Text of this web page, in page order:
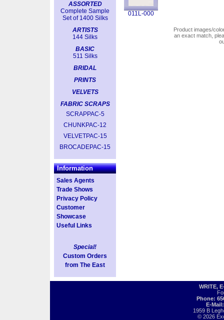
ASSORTED
Complete Sample
Set of 1400 Silks
ARTISTS
144 Silks
BASIC
511 Silks
BRIDAL
PRINTS
VELVETS
FABRIC SCRAPS
SCRAPPAC-5
CHUNKPAC-12
VELVETPAC-15
BROCADEPAC-15
Information
Sales Agents
Trade Shows
Privacy Policy
Customer
Showcase
Useful Links
Special!
Custom Orders
from The East
011L-000
Product images/
an exact match,
WRITE,
Phone:
E-
1959 B
© 2026